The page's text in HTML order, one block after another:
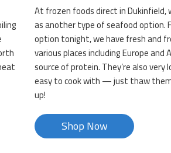
At frozen foods direct in Dukinfield,
as another type of seafood option.
option tonight, we have fresh and
various places including Europe and
source of protein. They’re also very
easy to cook with — just thaw
up!
Shop Now